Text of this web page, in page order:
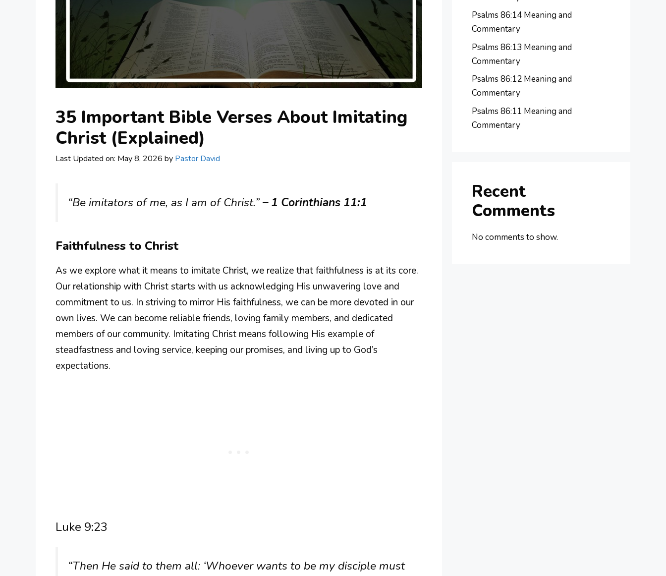
35 Important Bible Verses About Imitating
Christ (Explained)
Last Updated on: May 8, 2026 by Pastor David
“Be imitators of me, as I am of Christ.”– 1 Corinthians 11:1
Faithfulness to Christ
As we explore what it means to imitate Christ, we realize that faithfulness is at its core.
Our relationship with Christ starts with us acknowledging His unwavering love and
commitment to us. In striving to mirror His faithfulness, we can be more devoted in our
own lives. We can become reliable friends, loving family members, and dedicated
members of our community. Imitating Christ means following His example of
steadfastness and loving service, keeping our promises, and living up to God’s
expectations.
Luke 9:23
“Then He said to them all: ‘Whoever wants to be my disciple must
Psalms 86:14 Meaning and
Commentary
Psalms 86:13 Meaning and
Commentary
Psalms 86:12 Meaning and
Commentary
Psalms 86:11 Meaning and
Commentary
Recent
Comments
No comments to show.